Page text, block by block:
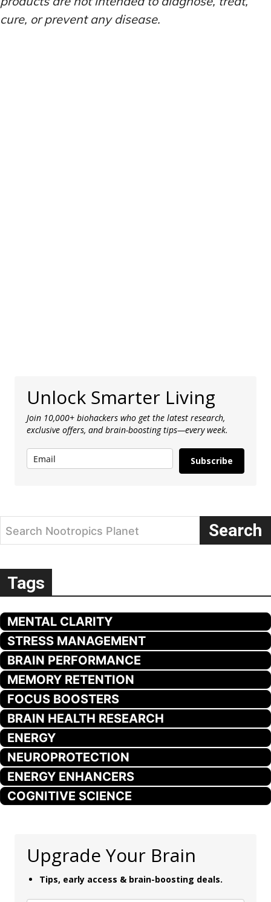
cure, or prevent any disease.
Unlock Smarter Living
Join 10,000+ biohackers who get the latest research,
exclusive offers, and brain-boosting tips—every week.
Subscribe
Search Nootropics Planet Search
Tags
MENTAL CLARITY
STRESS MANAGEMENT
BRAIN PERFORMANCE
MEMORY RETENTION
FOCUS BOOSTERS
BRAIN HEALTH RESEARCH
ENERGY
NEUROPROTECTION
ENERGY ENHANCERS
COGNITIVE SCIENCE
Upgrade Your Brain
Tips, early access & brain-boosting deals.